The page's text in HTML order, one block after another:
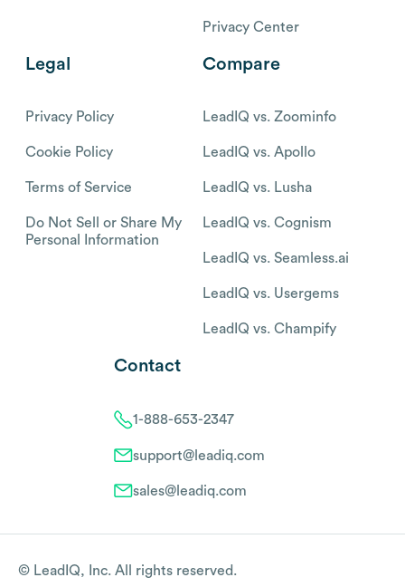
Privacy Center
Legal
Privacy Policy
Cookie Policy
Terms of Service
Do Not Sell or Share My
Personal Information
Compare
LeadIQ vs. Zoominfo
LeadIQ vs. Apollo
LeadIQ vs. Lusha
LeadIQ vs. Cognism
LeadIQ vs. Seamless.ai
LeadIQ vs. Usergems
LeadIQ vs. Champify
Contact
1-888-653-2347
support@leadiq.com
sales@leadiq.com
© LeadIQ, Inc. All rights reserved.